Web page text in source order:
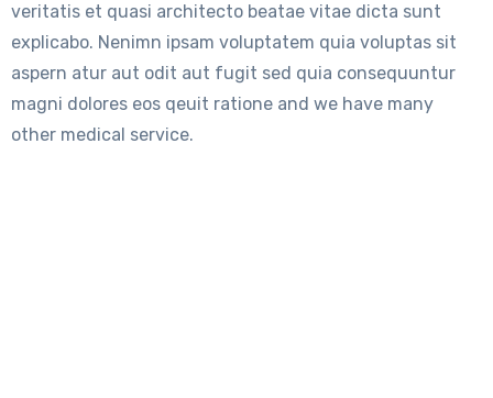
veritatis et quasi architecto beatae vitae dicta sunt
explicabo. Nenimn ipsam voluptatem quia voluptas sit
aspern atur aut odit aut fugit sed quia consequuntur
magni dolores eos qeuit ratione and we have many
other medical service.